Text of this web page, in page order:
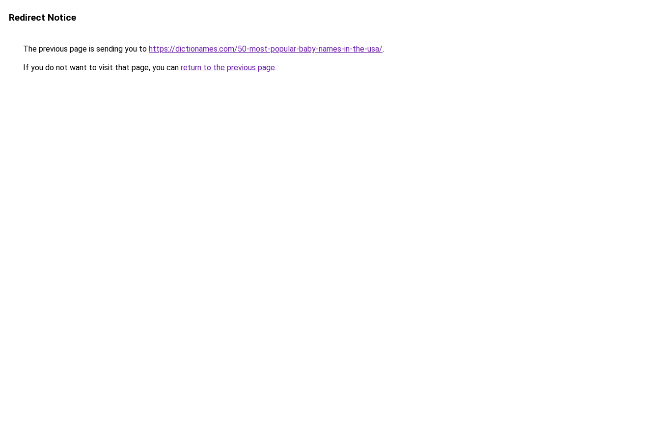
Redirect Notice
The previous page is sending you to https://dictionames.com/50-most-popular-baby-names-in-the-usa/.
If you do not want to visit that page, you can return to the previous page.